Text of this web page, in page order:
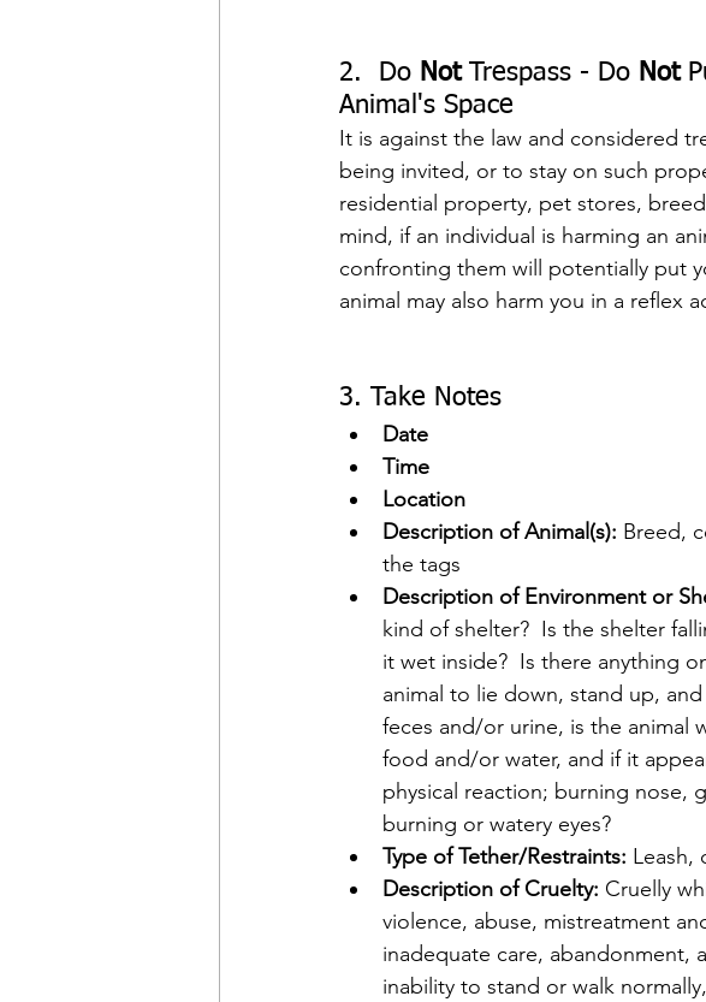
2.  Do Not Trespass - Do Not
Animal's Space
It is against the law and considered
being invited, or to stay on such
residential property, pet stores,
mind, if an individual is harming an
confronting them will potentially put
animal may also harm you in a reflex
3. Take Notes
Date
Time
Location
Description of Animal(s): Breed,
the tags
Description of Environment or
kind of shelter? Is the shelter
it wet inside?  Is there anything
animal to lie down, stand up,
feces and/or urine, is the animal
food and/or water, and if it
physical reaction; burning nose,
burning or watery eyes?
Type of Tether/Restraints: Leash,
Description of Cruelty: Cruelly
violence, abuse, mistreatment
inadequate care, abandonment,
inability to stand or walk